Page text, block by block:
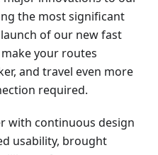
the most significant
of our new fast
your routes
and travel even more
required.
with continuous design
usability, brought